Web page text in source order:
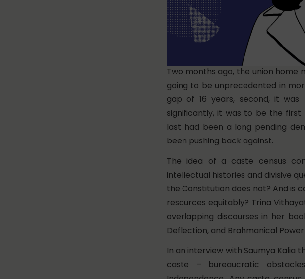
Two months ago, the union home
going to be unprecedented in
gap of 16 years, second, it
significantly, it was to be the first
last had been a long pending
been pushing back against.
The idea of a caste census
intellectual histories and divisive
the Constitution does not? And is
resources equitably? Trina
overlapping discourses in her
Deflection, and Brahmanical Power
In an interview with Saumya Kalia
caste – bureaucratic